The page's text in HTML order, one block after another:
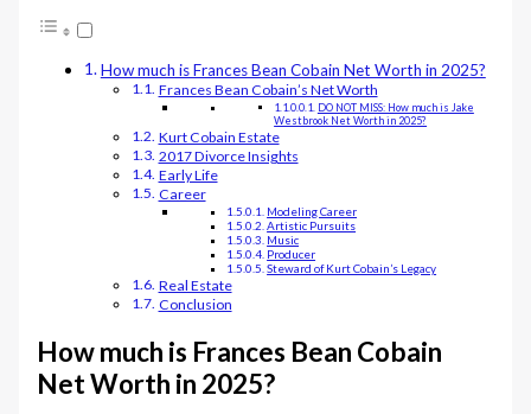
How much is Frances Bean Cobain Net Worth in 2025?
Frances Bean Cobain’s Net Worth
DO NOT MISS: How much is Jake
Westbrook Net Worth in 2025?
Kurt Cobain Estate
2017 Divorce Insights
Early Life
Career
Modeling Career
Artistic Pursuits
Music
Producer
Steward of Kurt Cobain’s Legacy
Real Estate
Conclusion
How much is Frances Bean Cobain
Net Worth in 2025?